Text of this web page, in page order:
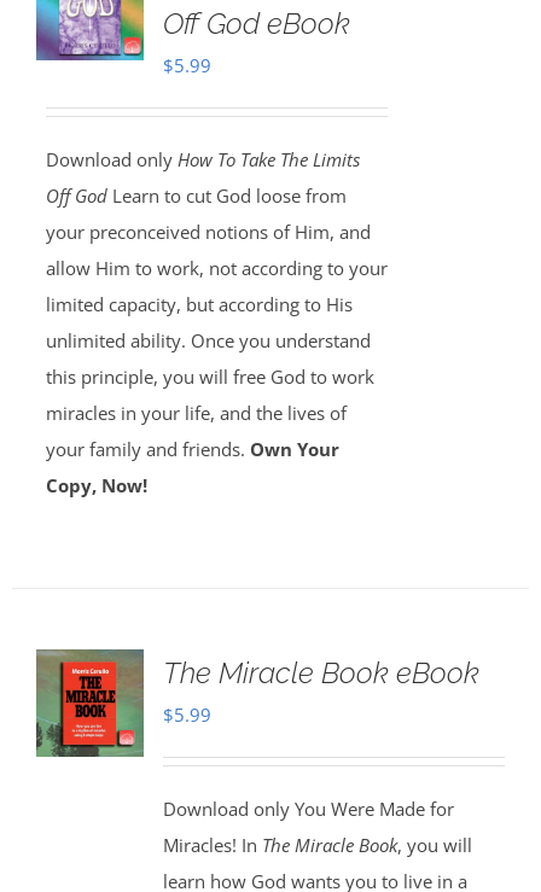
Off God eBook
$5.99
Download only How To Take The Limits
Off GodLearn to cut God loose from
your preconceived notions of Him, and
allow Him to work, not according to your
limited capacity, but according to His
unlimited ability. Once you understand
this principle, you will free God to work
miracles in your life, and the lives of
your family and friends. Own Your
Copy, Now!
The Miracle Book eBook
$5.99
Download only You Were Made for
Miracles! In The Miracle Book, you will
learn how God wants you to live in a